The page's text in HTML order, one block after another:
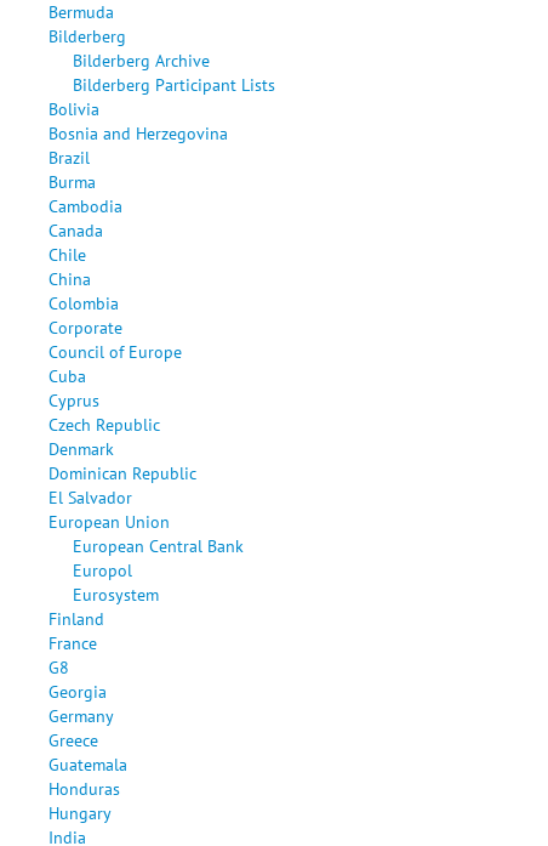
Bermuda
Bilderberg
Bilderberg Archive
Bilderberg Participant Lists
Bolivia
Bosnia and Herzegovina
Brazil
Burma
Cambodia
Canada
Chile
China
Colombia
Corporate
Council of Europe
Cuba
Cyprus
Czech Republic
Denmark
Dominican Republic
El Salvador
European Union
European Central Bank
Europol
Eurosystem
Finland
France
G8
Georgia
Germany
Greece
Guatemala
Honduras
Hungary
India